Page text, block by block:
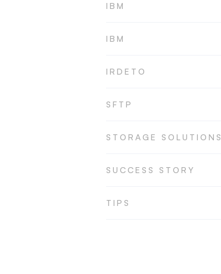
IBM
IBM
IRDETO
SFTP
STORAGE SOLUTIONS
SUCCESS STORY
TIPS